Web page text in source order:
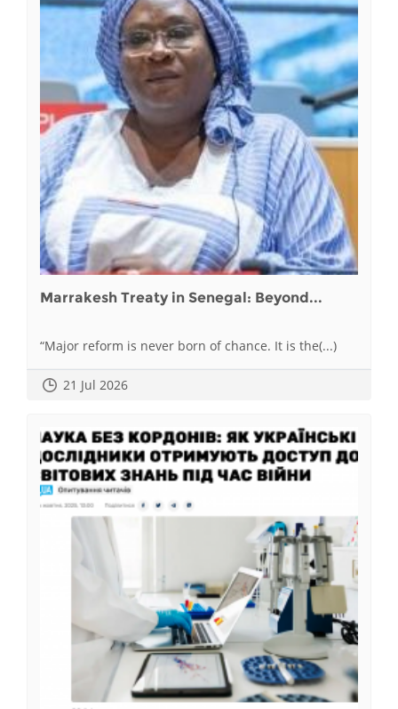
Marrakesh Treaty in Senegal: Beyond...
“Major reform is never born of chance. It is the(...)
21 Jul 2026